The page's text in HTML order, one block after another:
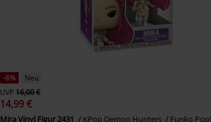
-6%
Neu
UVP16,00 €
14,99 €
Mira Vinyl Figur 2431 KPop Demon Hunters Funko Pop!